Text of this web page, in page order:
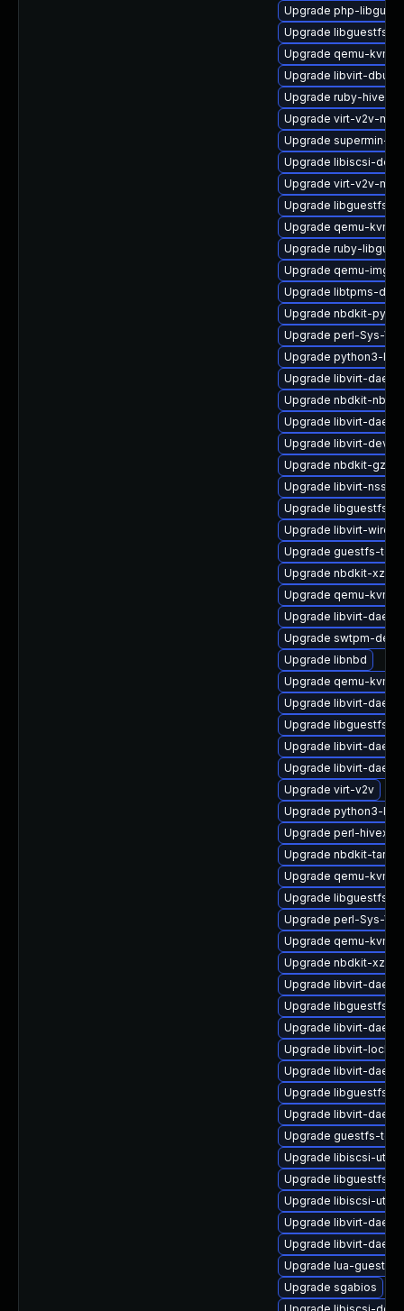
Upgrade php-
Upgrade libguestfs-
Upgrade qemu-
Upgrade libvirt-
Upgrade ruby-hivex-
Upgrade virt-v2v-
Upgrade supermin-
Upgrade libiscsi-
Upgrade virt-v2v-
Upgrade libguestfs-
Upgrade qemu-kvm-
Upgrade ruby-
Upgrade qemu-img-
Upgrade libtpms-
Upgrade nbdkit-
Upgrade perl-Sys-
Upgrade python3-
Upgrade libvirt-
Upgrade nbdkit-nbd-
Upgrade libvirt-
Upgrade libvirt-devel
Upgrade nbdkit-
Upgrade libvirt-nss
Upgrade libguestfs-
Upgrade libvirt-
Upgrade guestfs-
Upgrade nbdkit-xz-
Upgrade qemu-
Upgrade libvirt-
Upgrade swtpm-
Upgrade libnbd
Upgrade qemu-kvm-
Upgrade libvirt-
Upgrade libguestfs-
Upgrade libvirt-
Upgrade libvirt-
Upgrade virt-v2v
Upgrade python3-
Upgrade perl-hivex-
Upgrade nbdkit-tar-
Upgrade qemu-
Upgrade libguestfs-
Upgrade perl-Sys-
Upgrade qemu-kvm-
Upgrade nbdkit-xz-
Upgrade libvirt-
Upgrade libguestfs-
Upgrade libvirt-
Upgrade libvirt-lock-
Upgrade libvirt-
Upgrade libguestfs-
Upgrade libvirt-
Upgrade guestfs-
Upgrade libiscsi-utils
Upgrade libguestfs-
Upgrade libiscsi-
Upgrade libvirt-
Upgrade libvirt-
Upgrade lua-guestfs
Upgrade sgabios